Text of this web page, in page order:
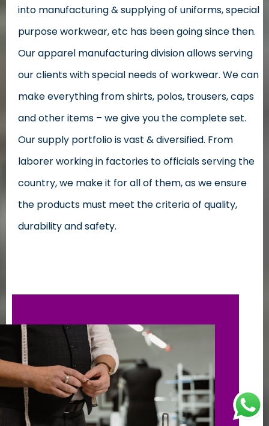
into manufacturing & supplying of uniforms, special
purpose workwear, etc has been going since then.
Our apparel manufacturing division allows serving
our clients with special needs of workwear. We can
make everything from shirts, polos, trousers, caps
and other items – we give you the complete set.
Our supply portfolio is vast & diversified. From
laborer working in factories to officials serving the
country, we make it for all of them, as we ensure
the products must meet the criteria of quality,
durability and safety.